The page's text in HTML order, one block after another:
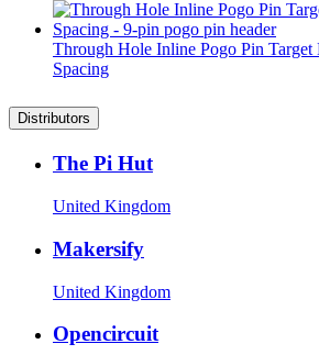
Through Hole Inline Pogo Pin Target
Spacing
Distributors
The Pi Hut
United Kingdom
Makersify
United Kingdom
Opencircuit